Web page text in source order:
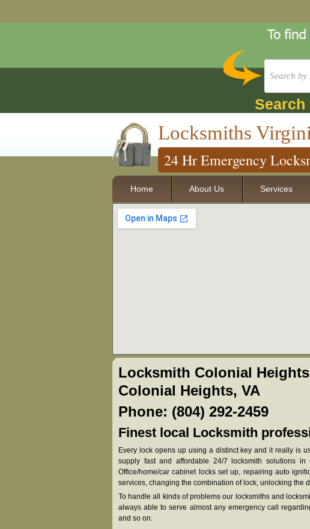
Search
Locksmiths
24 Hr Emergency
Home About Us Services
Locksmith Colonial
Colonial Heights, VA
Phone: (804) 292-2459
Finest local Locksmith
Every lock opens up using a distinct key and it really is
supply fast and affordable 24/7 locksmith solutions
Office/home/car cabinet locks set up, repairing auto
services, changing the combination of lock, unlocking the
To handle all kinds of problems our locksmiths and
always able to serve almost any emergency call
and so on.